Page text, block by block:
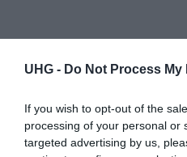
UHG - Do Not Process
If you wish to opt-out of the
processing of your personal or
targeted advertising by us,
Hibaüzenet
A keresett telefonra nincs